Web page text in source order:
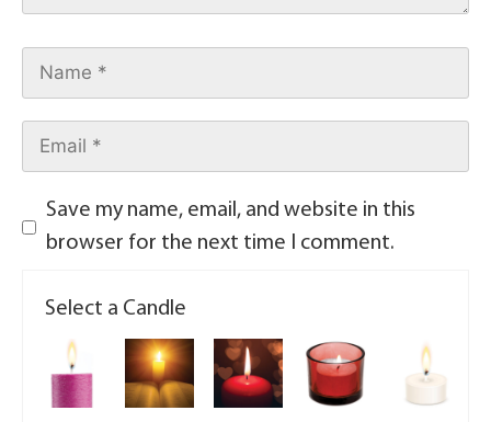
Save my name, email, and website in this
browser for the next time I comment.
Select a Candle